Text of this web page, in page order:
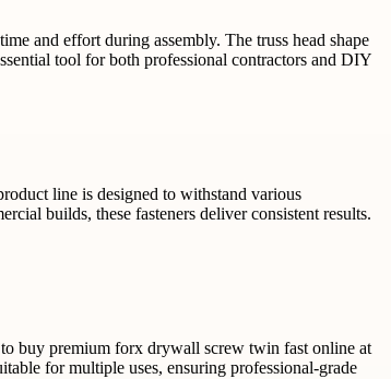
and effort during assembly. The truss head shape
tool for both professional contractors and DIY
line is designed to withstand various
builds, these fasteners deliver consistent results.
buy premium forx drywall screw twin fast online at
for multiple uses, ensuring professional-grade